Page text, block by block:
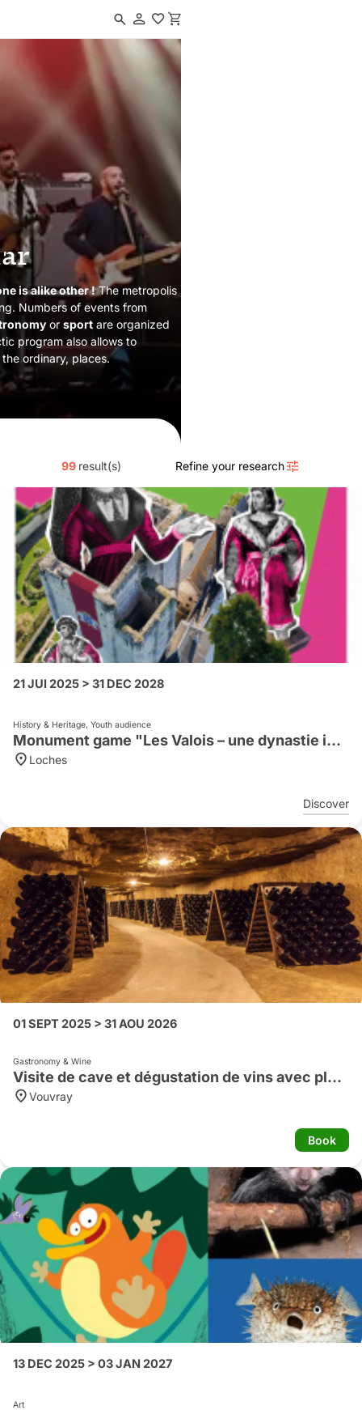
is alike other !The metropolis
Numbers of events from
or sport are organized
program also allows to
ordinary, places.
99 result(s) Refine your research
21 JUI 2025 > 31 DEC 2028
History & Heritage, Youth audience
Monument game "Les Valois – une dynastie impitoyable"
Loches
Discover
01 SEPT 2025 > 31 AOU 2026
Gastronomy & Wine
Visite de cave et dégustation de vins avec planche apéritive en anglais
Vouvray
Book
13 DEC 2025 > 03 JAN 2027
Art